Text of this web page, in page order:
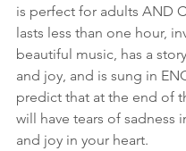
is perfect for adults AND
lasts less than one hour,
beautiful music, has a
and joy, and is sung in
predict that at the end of
will have tears of sadness
and joy in your heart.